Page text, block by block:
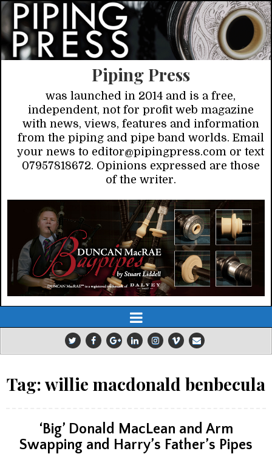
Piping Press
was launched in 2014 and is a free,
independent, not for profit web magazine
with news, views, features and information
from the piping and pipe band worlds. Email
your news to editor@pipingpress.com or text
07957818672. Opinions expressed are those
of the writer.
Tag:willie macdonald benbecula
‘Big’ Donald MacLean and Arm
Swapping and Harry’s Father’s Pipes